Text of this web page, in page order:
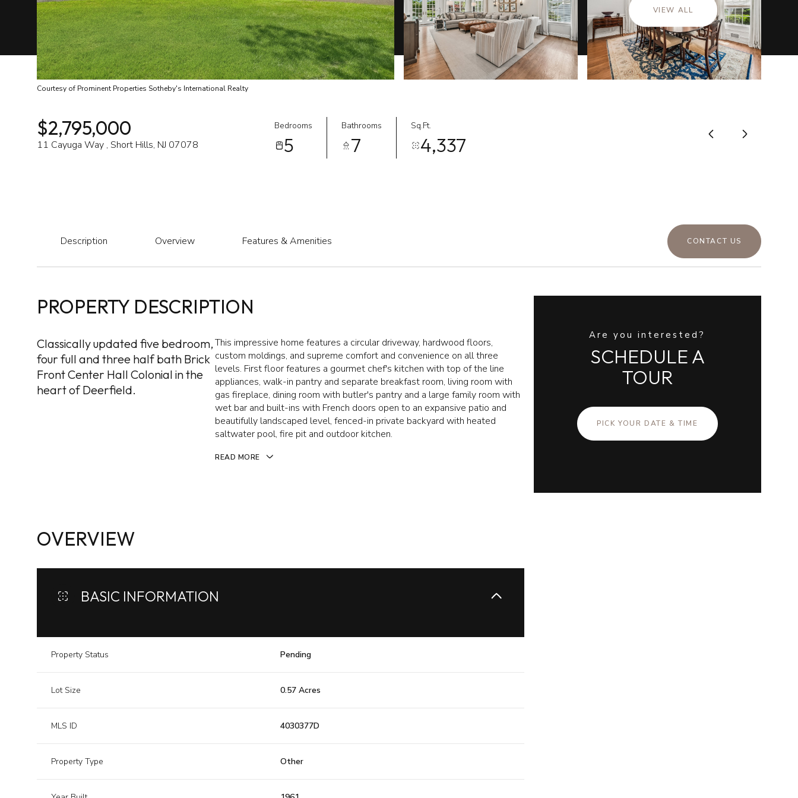
VIEW ALL
Courtesy of Prominent Properties Sotheby's International Realty
$2,795,000
11 Cayuga Way , Short Hills, NJ 07078
Bedrooms
5
Bathrooms
7
Sq.Ft.
4,337
Description Overview Features & Amenities CONTACT US
PROPERTY DESCRIPTION
Classically updated five bedroom,
four full and three half bath Brick
Front Center Hall Colonial in the
heart of Deerfield.
This impressive home features a circular driveway, hardwood floors,
custom moldings, and supreme comfort and convenience on all three
levels. First floor features a gourmet chef's kitchen with top of the line
appliances, walk-in pantry and separate breakfast room, living room with
gas fireplace, dining room with butler's pantry and a large family room with
wet bar and built-ins with French doors open to an expansive patio and
beautifully landscaped level, fenced-in private backyard with heated
saltwater pool, fire pit and outdoor kitchen.
READ MORE
OVERVIEW
BASIC INFORMATION
Property Status Pending
Lot Size 0.57 Acres
MLS ID 4030377D
Property Type Other
Are you interested?
SCHEDULE A
TOUR
PICK YOUR DATE & TIME